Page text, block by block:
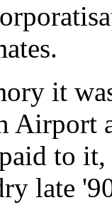
it
Airport
to
late